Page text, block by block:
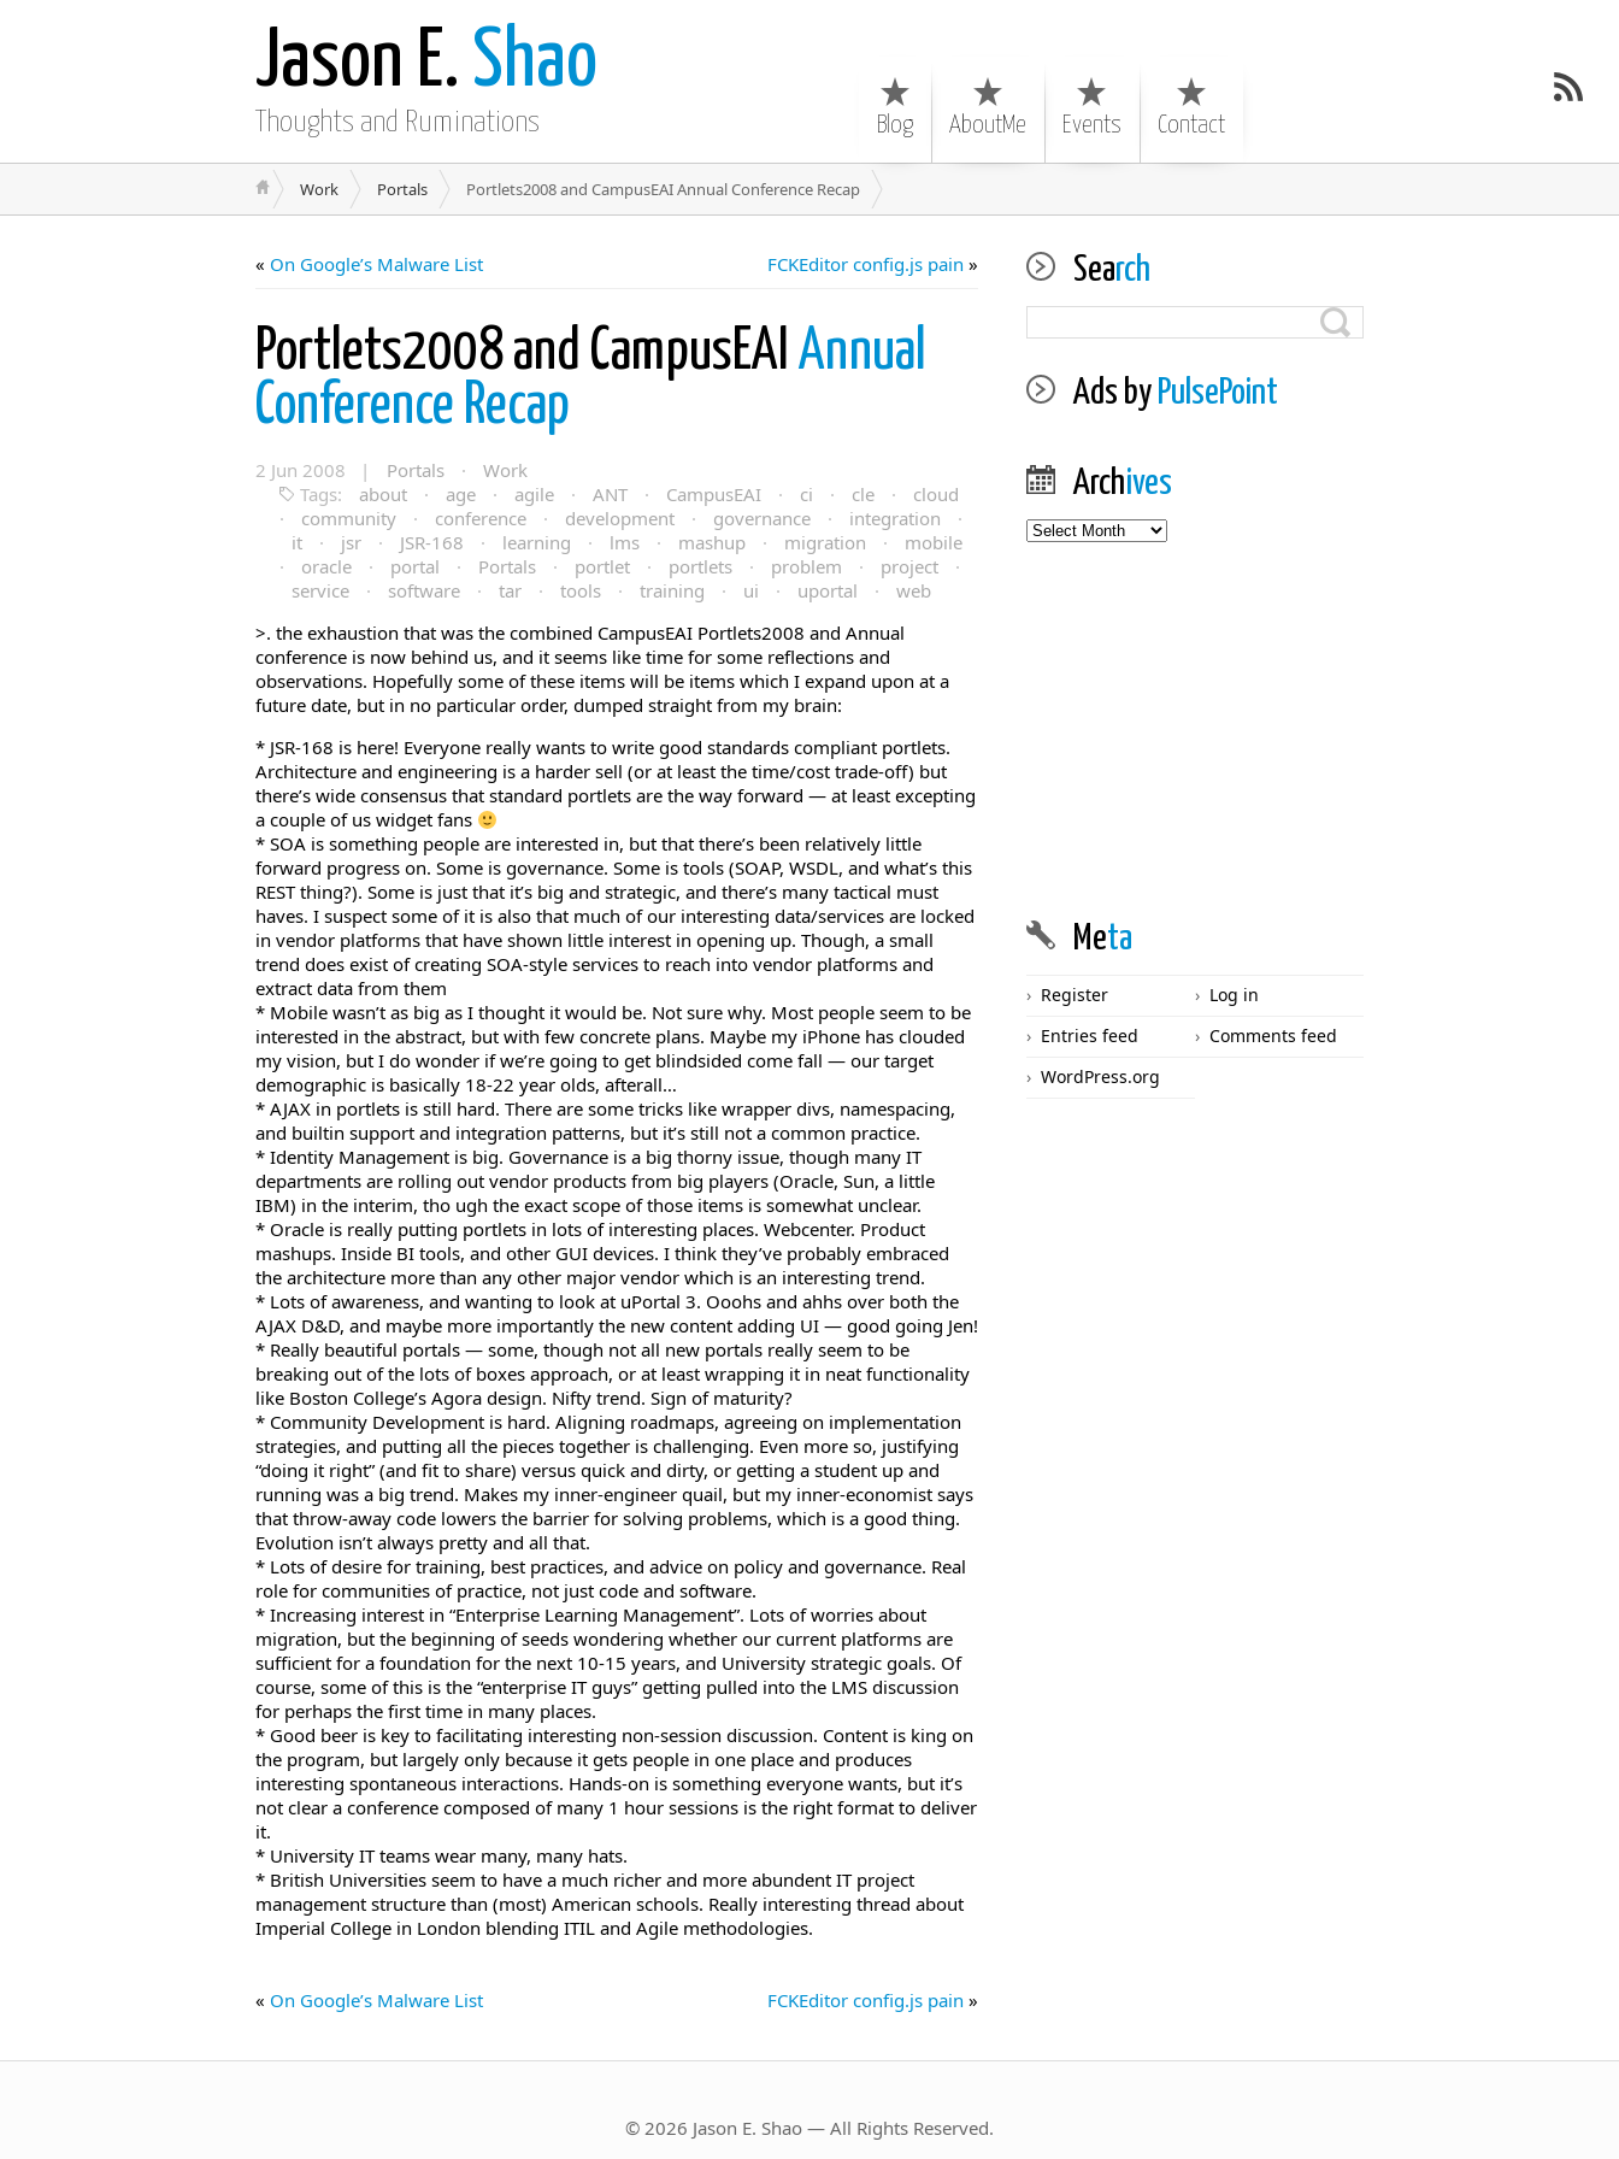
Jason E. Shao
Thoughts and Ruminations Blog AboutMe Events Contact
Work Portals Portlets2008 and CampusEAI Annual Conference Recap
« On Google’s Malware List FCKEditor config.js pain »
Portlets2008 and CampusEAI Annual
Conference Recap
2 Jun 2008 | Portals ·
Work
Tags:
about · age · agile · ANT · CampusEAI · ci · cle ·
cloud
·
community · conference · development · governance · integration
·
it
· jsr · JSR-168 · learning · lms · mashup · migration ·
mobile
·
oracle · portal · Portals · portlet · portlets · problem · project
·
service
· software · tar · tools · training · ui · uportal ·
web
>л
а
н
д
а
ф
т
. the exhaustion that was the combined CampusEAI Portlets2008 and Annual
conference is now behind us, and it seems like time for some reflections and
observations. Hopefully some of these items will be items which I expand upon at a
future date, but in no particular order, dumped straight from my brain:
* JSR-168 is here! Everyone really wants to write good standards compliant portlets.
Architecture and engineering is a harder sell (or at least the time/cost trade-off) but
there’s wide consensus that standard portlets are the way forward — at least excepting
a couple of us widget fans
* SOA is something people are interested in, but that there’s been relatively little
forward progress on. Some is governance. Some is tools (SOAP, WSDL, and what’s this
REST thing?). Some is just that it’s big and strategic, and there’s many tactical must
haves. I suspect some of it is also that much of our interesting data/services are locked
in vendor platforms that have shown little interest in opening up. Though, a small
trend does exist of creating SOA-style services to reach into vendor platforms and
extract data from them
* Mobile wasn’t as big as I thought it would be. Not sure why. Most people seem to be
interested in the abstract, but with few concrete plans. Maybe my iPhone has clouded
my vision, but I do wonder if we’re going to get blindsided come fall — our target
demographic is basically 18-22 year olds, afterall…
* AJAX in portlets is still hard. There are some tricks like wrapper divs, namespacing,
and builtin support and integration patterns, but it’s still not a common practice.
* Identity Management is big. Governance is a big thorny issue, though many IT
departments are rolling out vendor products from big players (Oracle, Sun, a little
IBM) in the interim, tho ugh the exact scope of those items is somewhat unclear.
* Oracle is really putting portlets in lots of interesting places. Webcenter. Product
mashups. Inside BI tools, and other GUI devices. I think they’ve probably embraced
the architecture more than any other major vendor which is an interesting trend.
* Lots of awareness, and wanting to look at uPortal 3. Ooohs and ahhs over both the
AJAX D&D, and maybe more importantly the new content adding UI — good going Jen!
* Really beautiful portals — some, though not all new portals really seem to be
breaking out of the lots of boxes approach, or at least wrapping it in neat functionality
like Boston College’s Agora design. Nifty trend. Sign of maturity?
* Community Development is hard. Aligning roadmaps, agreeing on implementation
strategies, and putting all the pieces together is challenging. Even more so, justifying
“doing it right” (and fit to share) versus quick and dirty, or getting a student up and
running was a big trend. Makes my inner-engineer quail, but my inner-economist says
that throw-away code lowers the barrier for solving problems, which is a good thing.
Evolution isn’t always pretty and all that.
* Lots of desire for training, best practices, and advice on policy and governance. Real
role for communities of practice, not just code and software.
* Increasing interest in “Enterprise Learning Management”. Lots of worries about
migration, but the beginning of seeds wondering whether our current platforms are
sufficient for a foundation for the next 10-15 years, and University strategic goals. Of
course, some of this is the “enterprise IT guys” getting pulled into the LMS discussion
for perhaps the first time in many places.
* Good beer is key to facilitating interesting non-session discussion. Content is king on
the program, but largely only because it gets people in one place and produces
interesting spontaneous interactions. Hands-on is something everyone wants, but it’s
not clear a conference composed of many 1 hour sessions is the right format to deliver
it.
* University IT teams wear many, many hats.
* British Universities seem to have a much richer and more abundent IT project
management structure than (most) American schools. Really interesting thread about
Imperial College in London blending ITIL and Agile methodologies.
« On Google’s Malware List FCKEditor config.js pain »
Search
Ads by PulsePoint
Archives
Archives
Meta
Register
Log in
Entries feed
Comments feed
WordPress.org
© 2026 Jason E. Shao — All Rights Reserved.